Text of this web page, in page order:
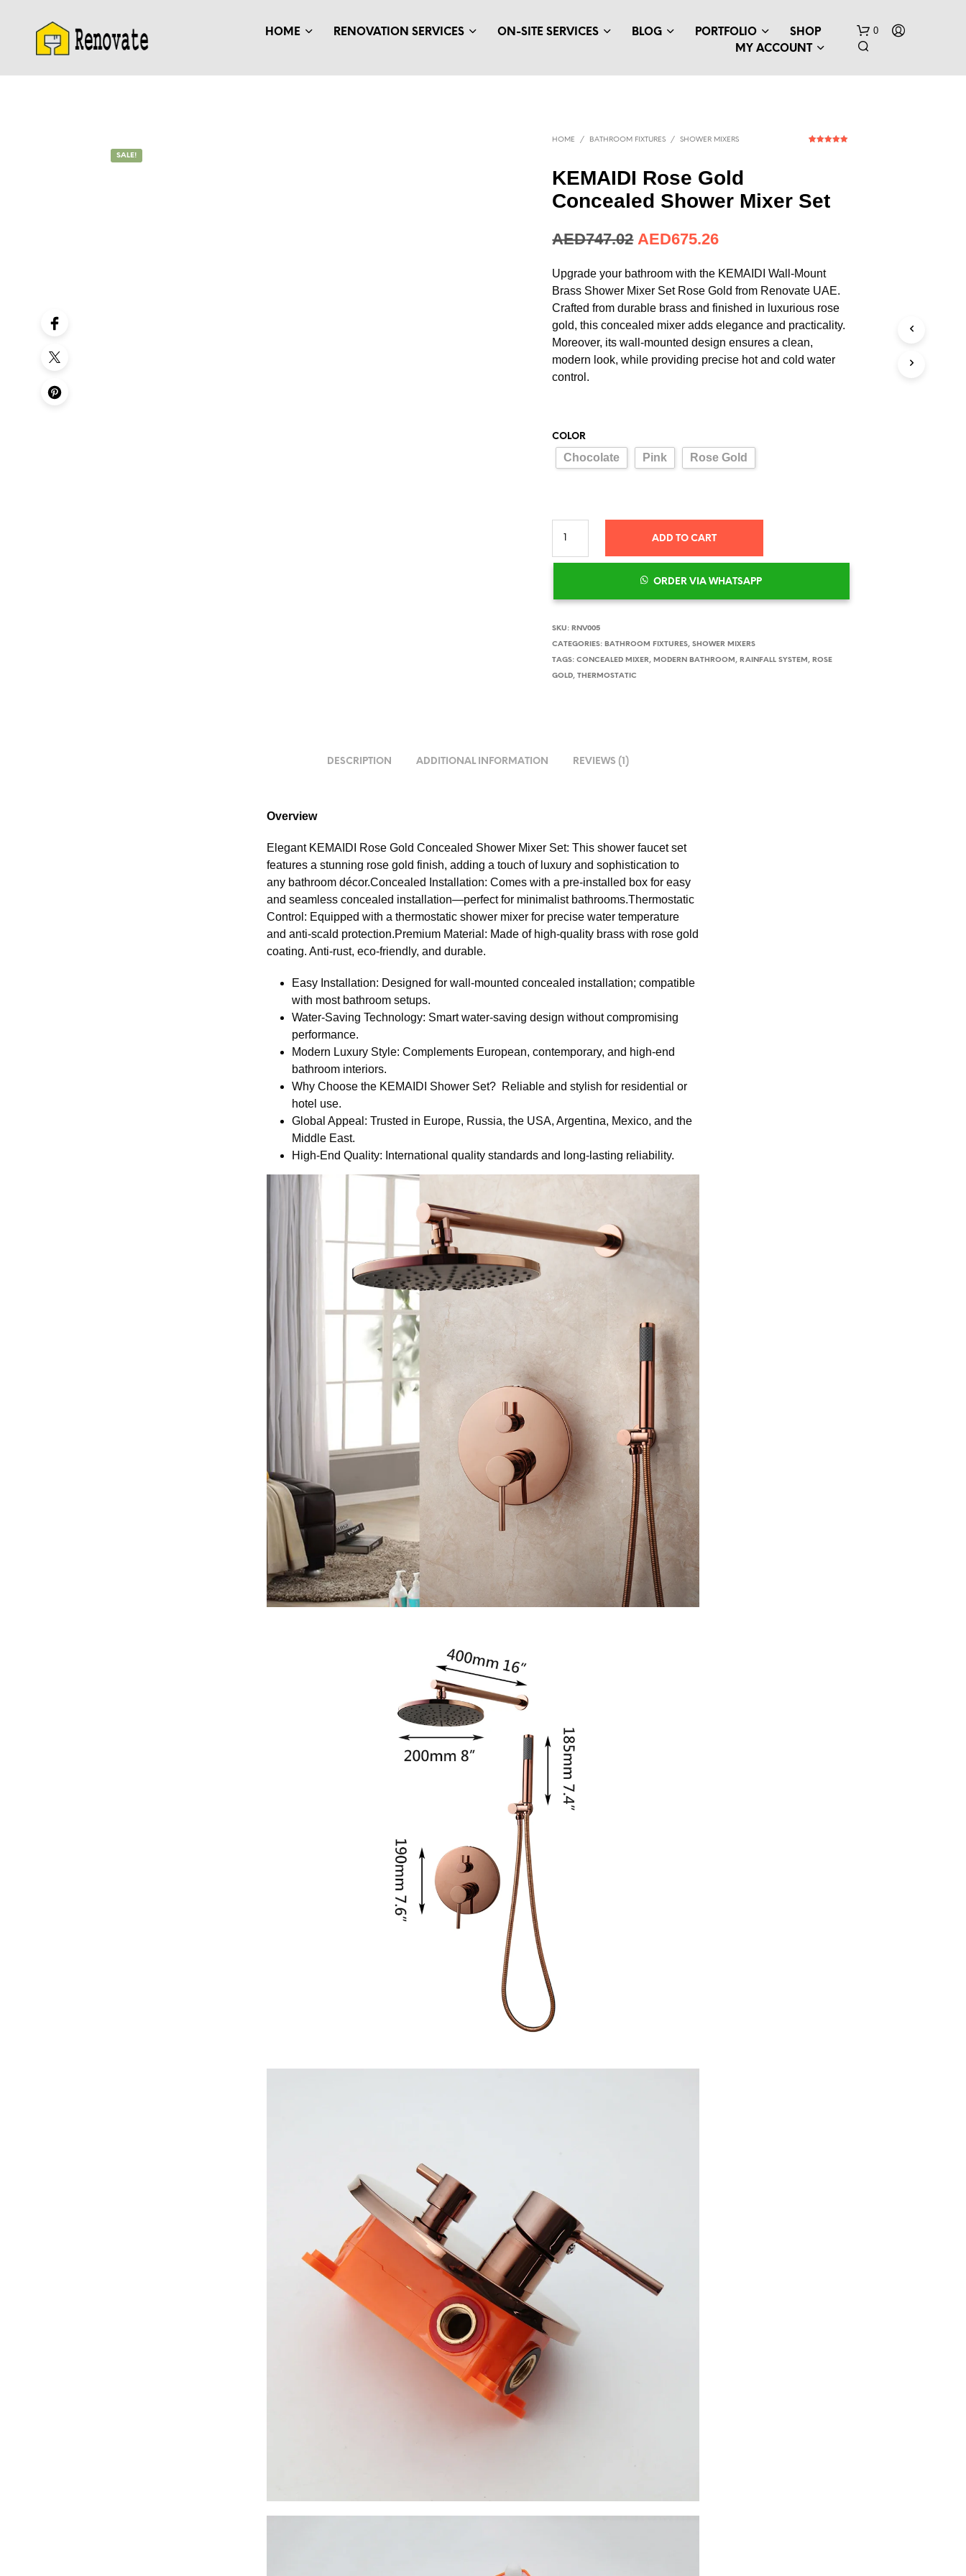
HOME RENOVATION SERVICES ON-SITE SERVICES BLOG PORTFOLIO
SHOP
MY ACCOUNT
0
SALE!
HOME / BATHROOM FIXTURES / SHOWER MIXERS
KEMAIDI Rose Gold
Concealed Shower Mixer Set
AED747.02 AED675.26
Upgrade your bathroom with the KEMAIDI Wall-Mount
Brass Shower Mixer Set Rose Gold from Renovate UAE.
Crafted from durable brass and finished in luxurious rose
gold, this concealed mixer adds elegance and practicality.
Moreover, its wall-mounted design ensures a clean,
modern look, while providing precise hot and cold water
control.
COLOR
Chocolate Pink Rose Gold
ADD TO CART
ORDER VIA WHATSAPP
SKU: RNV005
CATEGORIES: BATHROOM FIXTURES,SHOWER MIXERS
TAGS:CONCEALED MIXER, MODERN BATHROOM , RAINFALL SYSTEM , ROSE
GOLD,THERMOSTATIC
DESCRIPTION ADDITIONAL INFORMATION REVIEWS (1)
Overview
Elegant KEMAIDI Rose Gold Concealed Shower Mixer Set: This shower faucet set
features a stunning rose gold finish, adding a touch of luxury and sophistication to
any bathroom décor.Concealed Installation: Comes with a pre-installed box for easy
and seamless concealed installation—perfect for minimalist bathrooms.Thermostatic
Control: Equipped with a thermostatic shower mixer for precise water temperature
and anti-scald protection.Premium Material: Made of high-quality brass with rose gold
coating. Anti-rust, eco-friendly, and durable.
Easy Installation: Designed for wall-mounted concealed installation; compatible
with most bathroom setups.
Water-Saving Technology: Smart water-saving design without compromising
performance.
Modern Luxury Style: Complements European, contemporary, and high-end
bathroom interiors.
Why Choose the KEMAIDI Shower Set? Reliable and stylish for residential or
hotel use.
Global Appeal: Trusted in Europe, Russia, the USA, Argentina, Mexico, and the
Middle East.
High-End Quality: International quality standards and long-lasting reliability.